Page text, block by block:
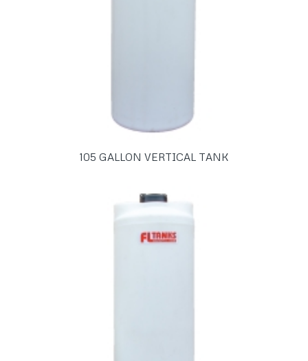
105 GALLON VERTICAL TANK